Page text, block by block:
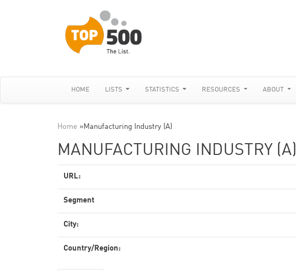
HOME LISTS STATISTICS RESOURCES ABOUT
Home »Manufacturing Industry (A)
MANUFACTURING INDUSTRY (A)
URL:
Segment
City:
Country/Region: